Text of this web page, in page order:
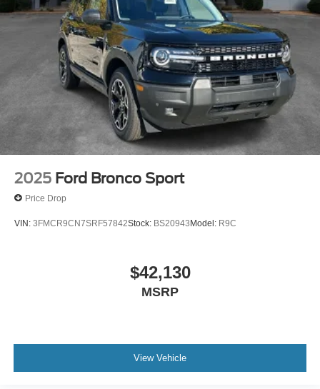
2025 Ford Bronco Sport
Price Drop
VIN: 3FMCR9CN7SRF57842Stock: BS20943Model: R9C
$42,130
MSRP
View Vehicle